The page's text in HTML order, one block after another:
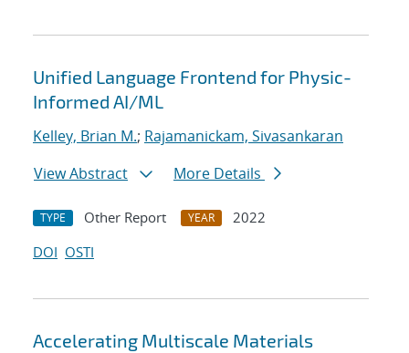
Unified Language Frontend for Physic-
Informed AI/ML
Kelley, Brian M.; Rajamanickam, Sivasankaran
View Abstract
More Details
TYPE Other Report YEAR
2022
DOI OSTI
Accelerating Multiscale Materials